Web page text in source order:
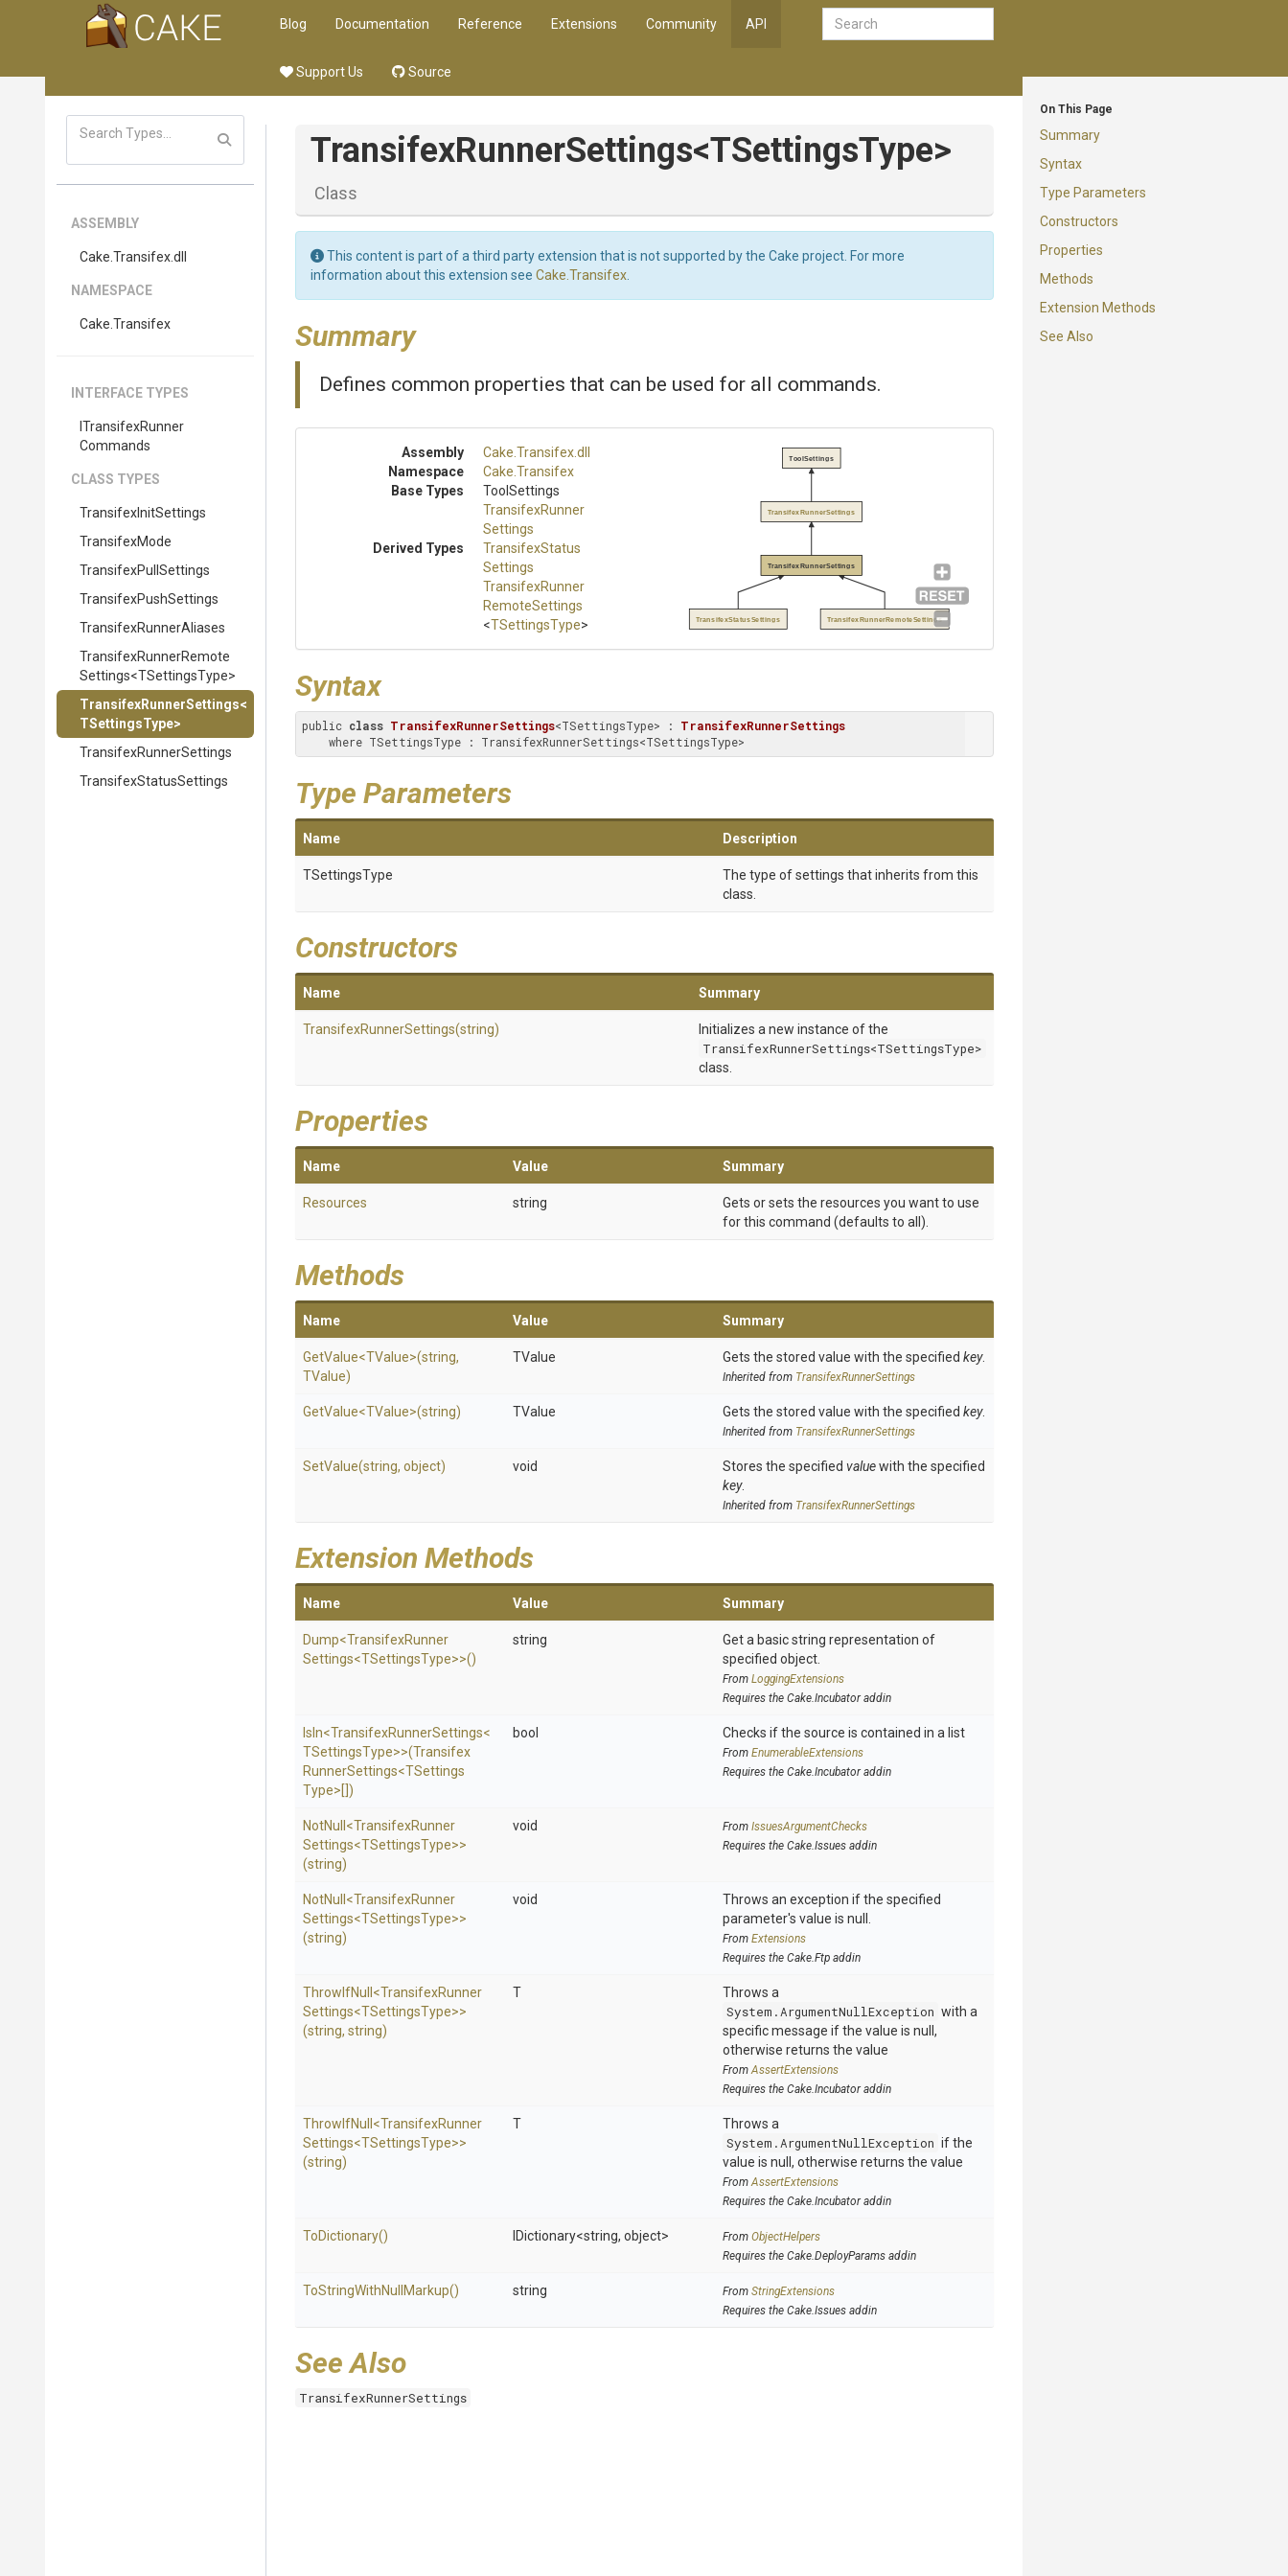
Blog Documentation Reference Extensions Community API
Support Us Source
On This Page
Summary
Syntax
Type Parameters
Constructors
Properties
Methods
Extension Methods
See Also
ASSEMBLY
Cake .Transifex.dll
NAMESPACE
Cake .Transifex
INTERFACE TYPES
TransifexRunner
Commands
CLASS TYPES
TransifexInitSettings
TransifexMode
TransifexPull Settings
TransifexPushSettings
TransifexRunnerAliases
TransifexRunnerRemote
Settings<TSettingsType>
TransifexRunnerSettings<
TSettingsType>
TransifexRunnerSettings
TransifexStatusSettings
TransifexRunnerSettings<TSettingsType>
Class
This content is part of a third party extension that is not supported by the Cake project. For more
information about this extension see Cake.Transifex
Summary
Defines common properties that can be used for all commands.
Assembly Cake .Transifex.dll
Namespace
Cake .Transifex
Base Types
ToolSettings
TransifexRunner
Settings
Derived Types
TransifexStatus
Settings
TransifexRunner
RemoteSettings
<TSettingsType>
TransifexRunnerSettings
TransifexRunnerSettings
ToolSettings
TransifexStatusSettings TransifexRunnerRemoteSettings
Syntax
public class TransifexRunnerSettings<TSettingsType> : TransifexRunnerSettings
    where TSettingsType : TransifexRunnerSettings<TSettingsType>
Type Parameters
Name Description
TSettingsType
The type of settings that inherits from this
class.
Constructors
Name Summary
TransifexRunnerSettings(string)
Initializes a new instance of the
TransifexRunnerSettings<TSettingsType>
class.
Properties
Name Value Summary
Resources string
Gets or sets the resources you want to use
for this command (defaults to all).
Methods
Name Value Summary
GetValue<TValue>(string,
TValue)
TValue Gets the stored value with the specified key.
Inherited from TransifexRunnerSettings
GetValue<TValue>(string) TValue Gets the stored value with the specified key.
Inherited from TransifexRunnerSettings
SetValue(string, object) void Stores the specified valuewith the specified
key.
Inherited from TransifexRunnerSettings
Extension Methods
Name Value Summary
Dump<TransifexRunner
Settings<TSettingsType>>()
string
Get a basic string representation of
specified object.
From LoggingExtensions
Requires the Cake.Incubator addin
IsIn<TransifexRunnerSettings<
TSettingsType>>(Transifex
RunnerSettings<TSettings
Type>[])
bool Checks if the source is contained in a list
From EnumerableExtensions
Requires the Cake.Incubator addin
NotNull <TransifexRunner
Settings<TSettingsType>>
(string)
void From IssuesArgumentChecks
Requires the Cake.Issues addin
NotNull <TransifexRunner
Settings<TSettingsType>>
(string)
void
Throws an exception if the specified
parameter's value is null.
From Extensions
Requires the Cake.Ftp addin
ThrowIfNull <TransifexRunner
Settings<TSettingsType>>
(string, string)
T
Throws a
System.ArgumentNullException with a
specific message if the value is null,
otherwise returns the value
FromAssertExtensions
Requires the Cake.Incubator addin
ThrowIfNull <TransifexRunner
Settings<TSettingsType>>
(string)
T
Throws a
System.ArgumentNullException if the
value is null, otherwise returns the value
FromAssertExtensions
Requires the Cake.Incubator addin
ToDictionary() IDictionary<string, object> From ObjectHelpers
Requires the Cake.DeployParams addin
ToStringWithNull Markup() string From StringExtensions
Requires the Cake.Issues addin
See Also
TransifexRunnerSettings